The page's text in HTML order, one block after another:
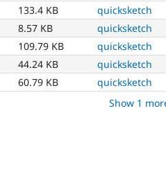
133.4 KB
quicksketch
8.57 KB
quicksketch
109.79 KB
quicksketch
44.24 KB
quicksketch
60.79 KB
quicksketch
Show 1